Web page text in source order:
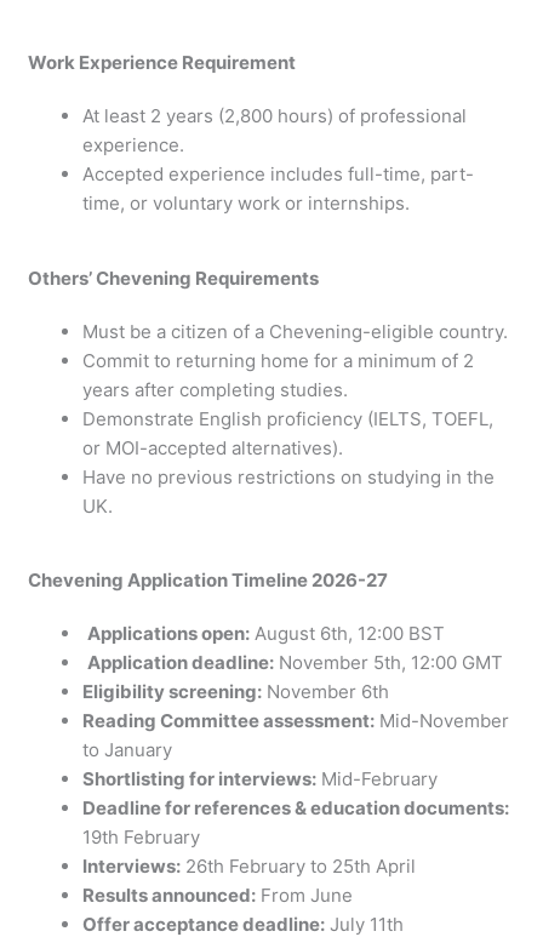
Work Experience Requirement
At least 2 years (2,800 hours) of professional
experience.
Accepted experience includes full-time, part-
time, or voluntary work or internships.
Others’ Chevening Requirements
Must be a citizen of a Chevening-eligible country.
Commit to returning home for a minimum of 2
years after completing studies.
Demonstrate English proficiency (IELTS, TOEFL,
or MOI-accepted alternatives).
Have no previous restrictions on studying in the
UK.
Chevening Application Timeline 2026-27
Applications open: August 6th, 12:00 BST
Application deadline: November 5th, 12:00 GMT
Eligibility screening: November 6th
Reading Committee assessment: Mid-November
to January
Shortlisting for interviews: Mid-February
Deadline for references & education documents:
19th February
Interviews: 26th February to 25th April
Results announced: From June
Offer acceptance deadline: July 11th